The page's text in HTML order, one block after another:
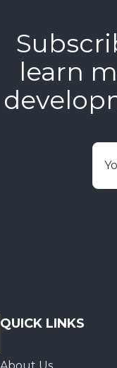
learn
QUICK LINKS